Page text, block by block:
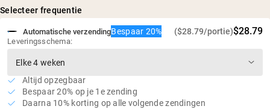
gefermenteerde rijst (Reb-M)
Veganistisch, glutenvrij, niet-GMO
Geen kunstmatige zoetstoffen, geen verborgen
Selecteer frequentie
Automatische verzendingBespaar 20% ($28.79/portie)$28.79
Leveringsschema:
Altijd opzegbaar
Bespaar 20% op je 1e zending
Daarna 10% korting op alle volgende zendingen